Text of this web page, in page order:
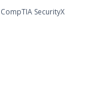
CompTIA SecurityX